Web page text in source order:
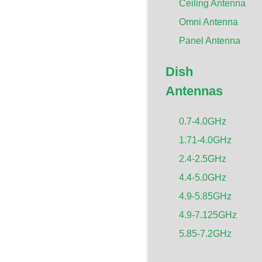
Ceiling Antenna
Omni Antenna
Panel Antenna
Dish
Antennas
0.7-4.0GHz
1.71-4.0GHz
2.4-2.5GHz
4.4-5.0GHz
4.9-5.85GHz
4.9-7.125GHz
5.85-7.2GHz